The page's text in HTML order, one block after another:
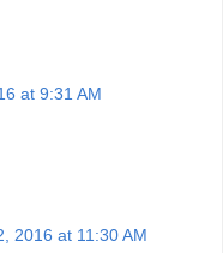
at 9:31 AM
2016 at 11:30 AM